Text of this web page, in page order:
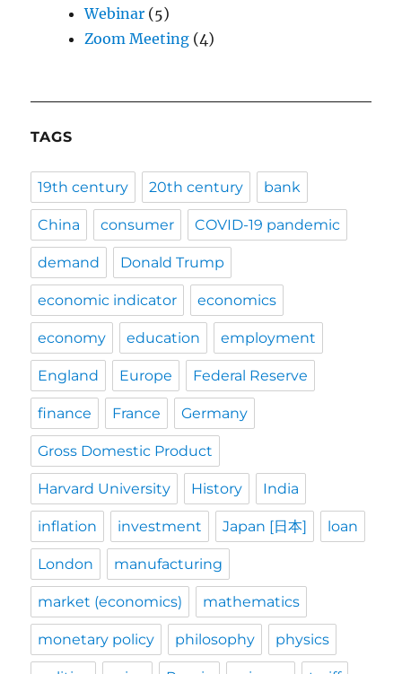
Webinar (5)
Zoom Meeting (4)
TAGS
19th century 20th century bank
China consumer COVID-19 pandemic
demand Donald Trump
economic indicator economics
economy education employment
England Europe Federal Reserve
finance France Germany
Gross Domestic Product
Harvard University History India
inflation investment Japan [日本] loan
London manufacturing
market (economics) mathematics
monetary policy philosophy physics